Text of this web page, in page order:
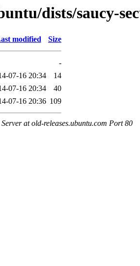
dists/saucy-
modified Size
-
07-16 20:34
14
07-16 20:34
40
07-16 20:36 109
at old-releases.ubuntu.com Port 80